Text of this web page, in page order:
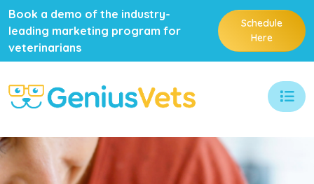
Book a demo of the industry-
leading marketing program for
veterinarians
Schedule
Here